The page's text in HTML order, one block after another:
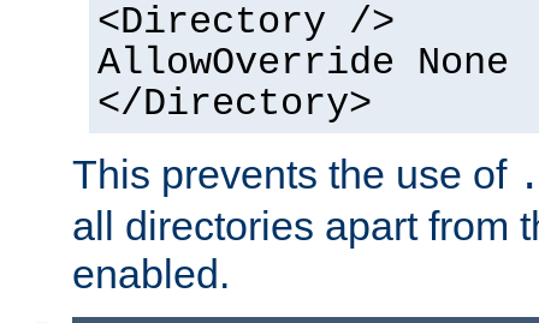
<Directory />
AllowOverride None
</Directory>
This prevents the use of
all directories apart from
enabled.